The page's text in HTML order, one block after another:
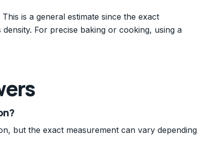
is a general estimate since the exact
For precise baking or cooking, using a
but the exact measurement can vary depending